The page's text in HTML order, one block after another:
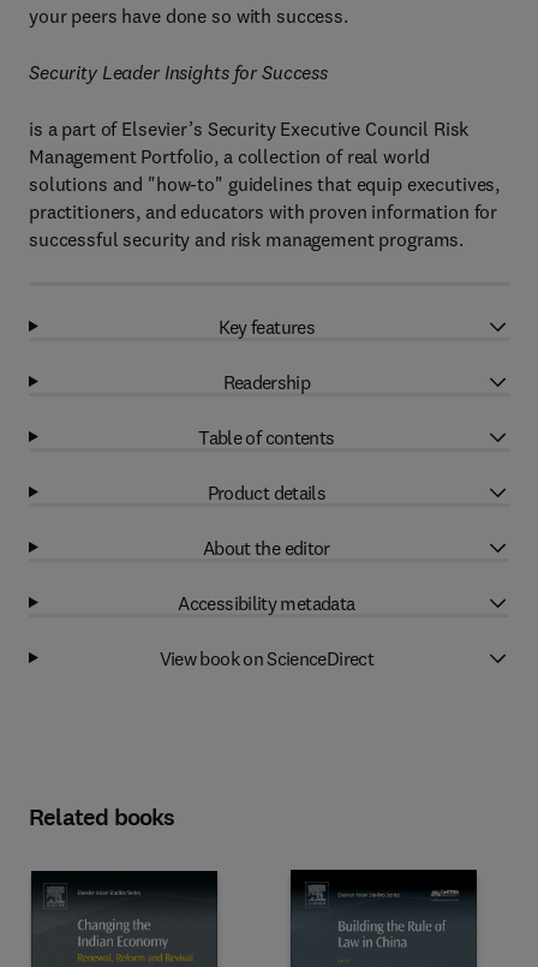
your peers have done so with success.
Security Leader Insights for Success
is a part of Elsevier’s Security Executive Council Risk
Management Portfolio, a collection of real world
solutions and "how-to" guidelines that equip executives,
practitioners, and educators with proven information for
successful security and risk management programs.
Key features
Readership
Table of contents
Product details
About the editor
Accessibility metadata
View book on ScienceDirect
Related books